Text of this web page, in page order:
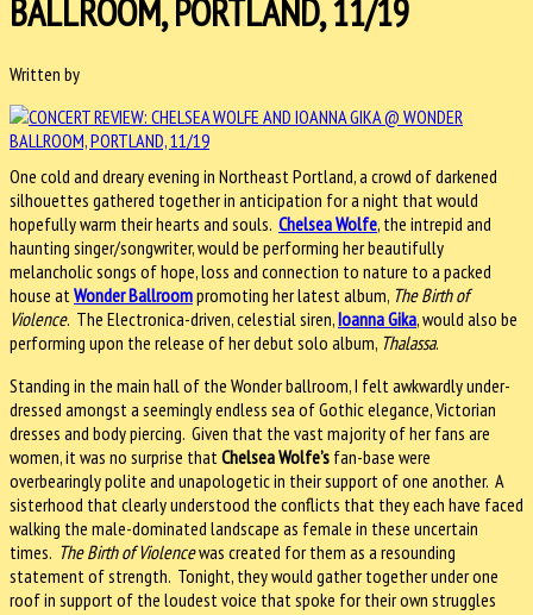
BALLROOM, PORTLAND, 11/19
Written by
One cold and dreary evening in Northeast Portland, a crowd of darkened
silhouettes gathered together in anticipation for a night that would
hopefully warm their hearts and souls. Chelsea Wolfe, the intrepid and
haunting singer/songwriter, would be performing her beautifully
melancholic songs of hope, loss and connection to nature to a packed
house atWonder Ballroompromoting her latest album, The Birth of
Violence. The Electronica-driven, celestial siren,Ioanna Gika, would also be
performing upon the release of her debut solo album, Thalassa.
Standing in the main hall of the Wonder ballroom, I felt awkwardly under-
dressed amongst a seemingly endless sea of Gothic elegance, Victorian
dresses and body piercing. Given that the vast majority of her fans are
women, it was no surprise thatChelsea Wolfe’s fan-base were
overbearingly polite and unapologetic in their support of one another. A
sisterhood that clearly understood the conflicts that they each have faced
walking the male-dominated landscape as female in these uncertain
times. The Birth of Violencewas created for them as a resounding
statement of strength. Tonight, they would gather together under one
roof in support of the loudest voice that spoke for their own struggles